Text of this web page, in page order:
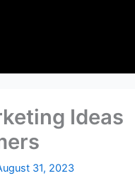
Ideas
31, 2023